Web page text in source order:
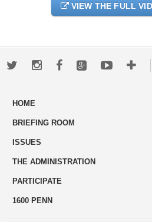
VIEW THE FULL
TwitterInstagramFacebookGoogle+Youtube
HOME
BRIEFING ROOM
ISSUES
THE ADMINISTRATION
PARTICIPATE
1600 PENN